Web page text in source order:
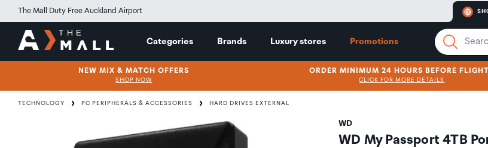
The Mall Duty Free Auckland Airport
Categories Brands Luxury stores Promotions
NEW MIX & MATCH OFFERS
SHOP NOW
ORDER MINIMUM 24 HOURS BEFORE
CLICK FOR MORE DETAILS
TECHNOLOGY PC PERIPHERALS & ACCESSORIES HARD DRIVES EXTERNAL
WD
WD My Passport 4TB